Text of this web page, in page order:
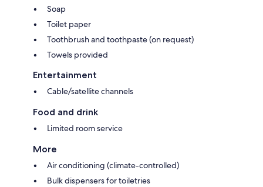
Soap
Toilet paper
Toothbrush and toothpaste (on request)
Towels provided
Entertainment
Cable/satellite channels
Food and drink
Limited room service
More
Air conditioning (climate-controlled)
Bulk dispensers for toiletries